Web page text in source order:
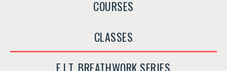
COURSES
CLASSES
F.I.T. BREATHWORK SERIES